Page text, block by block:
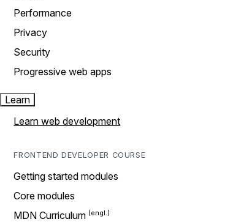
Performance
Privacy
Security
Progressive web apps
Learn
Learn web development
FRONTEND DEVELOPER COURSE
Getting started modules
Core modules
MDN Curriculum